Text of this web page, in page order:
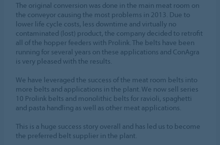
The original conversion was done in the main meat room on
the conveyor causing the most problems in 2013. Due to
lower life cycle costs, less downtime and virtually no
contaminated (lost) product, the company decided to retrofit
all of the hopper feeders with Prolink. The belts have been
running for several years on these applications and ConAgra
is very pleased with the results.
We have leveraged the success of the meat room belts into
more belts and applications in the plant. We now sell series
10 Prolink belts and monolithic belts for ravioli, spaghetti
and pasta handling as well as other meat applications.
This is a huge success story overall and has led us to become
the preferred belt supplier in the plant.